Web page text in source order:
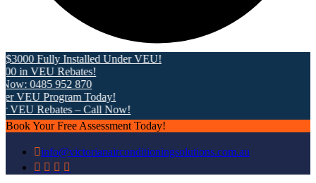
Fully Installed Under VEU!
in VEU Rebates!
0485 952 870
Program Today!
Rebates – Call Now!
Book Your Free Assessment Today!
info@victorianairconditioningsolutions.com.au